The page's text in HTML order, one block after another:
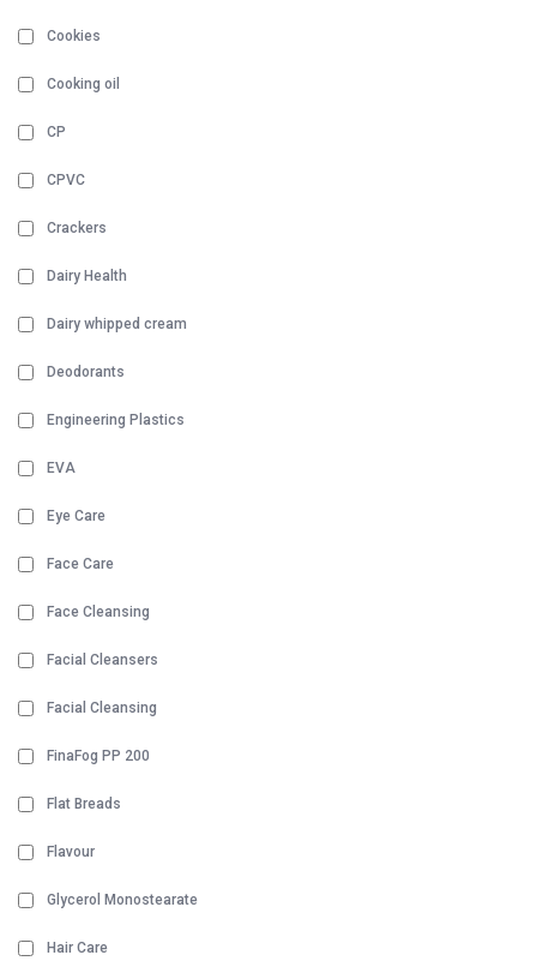
Cookies
Cooking oil
CP
CPVC
Crackers
Dairy Health
Dairy whipped cream
Deodorants
Engineering Plastics
EVA
Eye Care
Face Care
Face Cleansing
Facial Cleansers
Facial Cleansing
FinaFog PP 200
Flat Breads
Flavour
Glycerol Monostearate
Hair Care